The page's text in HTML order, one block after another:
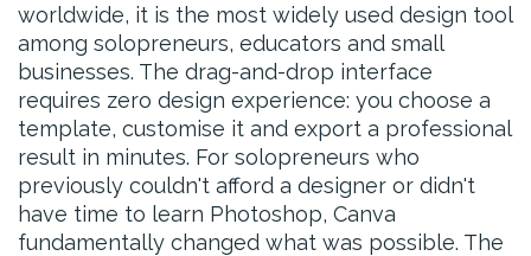
worldwide, it is the most widely used design tool
among solopreneurs, educators and small
businesses. The drag-and-drop interface
requires zero design experience: you choose a
template, customise it and export a professional
result in minutes. For solopreneurs who
previously couldn't afford a designer or didn't
have time to learn Photoshop, Canva
fundamentally changed what was possible. The